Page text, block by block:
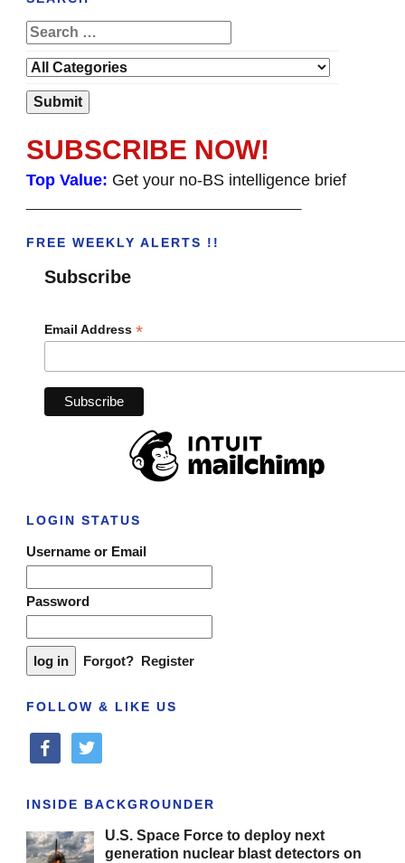
SUBSCRIBE NOW!
Top Value: Get your no-BS intelligence brief
FREE WEEKLY ALERTS !!
Subscribe
Email Address *
LOGIN STATUS
Username or Email
Password
Forgot? Register
FOLLOW & LIKE US
facebooktwitter
INSIDE BACKGROUNDER
U.S. Space Force to deploy next
generation nuclear blast detectors on